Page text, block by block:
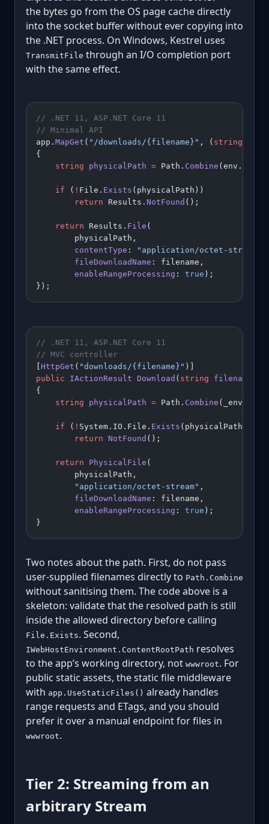
the bytes go from the OS page cache directly
into the socket buffer without ever copying into
the .NET process. On Windows, Kestrel uses
TransmitFile through an I/O completion port
with the same effect.
// .NET 11, ASP.NET Core 11
// Minimal API
app. MapGet ( "/downloads/{filename}" , ( string
{
    string
physicalPath = Path. Combine
    if
( ! File. Exists (physicalPath))
        return
Results. NotFound ();
    return
Results. File (
        physicalPath,
        contentType
: "application/octet-stream"
        fileDownloadName
: filename,
        enableRangeProcessing
: true );
});
// .NET 11, ASP.NET Core 11
// MVC controller
[HttpGet ( "downloads/{filename}" )]
public IActionResult Download ( string filename
{
    string
physicalPath = Path. Combine
    if
( ! System.IO.File. Exists (physicalPath))
        return
NotFound ();
    return
PhysicalFile (
        physicalPath,
        "application/octet-stream"
,
        fileDownloadName
: filename,
        enableRangeProcessing
: true );
}
Two notes about the path. First, do not pass
user-supplied filenames directly to Path.Combine
without sanitising them. The code above is a
skeleton: validate that the resolved path is still
inside the allowed directory before calling
File.Exists. Second,
IWebHostEnvironment.ContentRootPath resolves
to the app’s working directory, not wwwroot. For
public static assets, the static file middleware
with app.UseStaticFiles() already handles
range requests and ETags, and you should
prefer it over a manual endpoint for files in
wwwroot.
Tier 2: Streaming from an
arbitrary Stream